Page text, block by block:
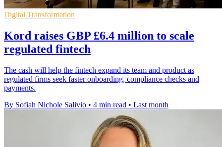
Digital Transformation
Kord raises GBP £6.4 million to scale
regulated fintech
The cash will help the fintech expand its team and product as
regulated firms seek faster onboarding, compliance checks and
payments.
By Sofiah Nichole Salivio • 4 min read • Last month